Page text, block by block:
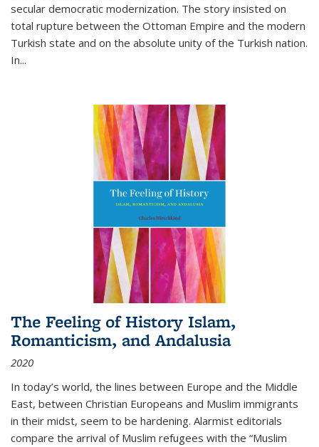
secular democratic modernization. The story insisted on
total rupture between the Ottoman Empire and the modern
Turkish state and on the absolute unity of the Turkish nation.
In...
The Feeling of History Islam,
Romanticism, and Andalusia
2020
In today’s world, the lines between Europe and the Middle
East, between Christian Europeans and Muslim immigrants
in their midst, seem to be hardening. Alarmist editorials
compare the arrival of Muslim refugees with the “Muslim